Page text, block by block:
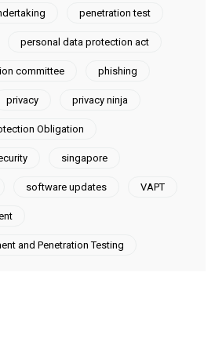
penetration test
personal data protection act
committee phishing
privacy privacy ninja
Obligation
singapore
software updates VAPT
and Penetration Testing